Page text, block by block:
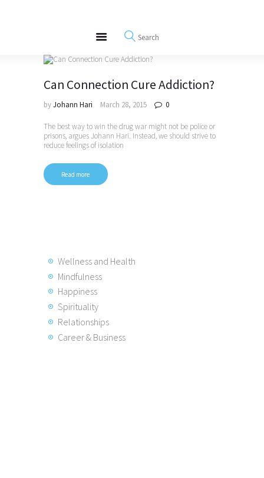
REWIRE153.ORG
Happiness, Wellness and Neuroscience Articles
Blog
Can Connection Cure Addiction?
byJohann Hari March 28, 2015 0
The best way to win the drug war might not be police or
prisons, argues Johann Hari. Instead, we should strive to
reduce feelings of isolation
Read more
Wellness and Health
Mindfulness
Happiness
Spirituality
Relationships
Career & Business